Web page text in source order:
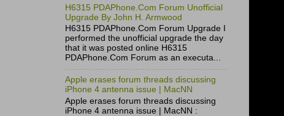
H6315 PDAPhone.Com Forum Unofficial
Upgrade By John H. Armwood
H6315 PDAPhone.Com Forum Upgrade I
performed the unofficial upgrade the day
that it was posted online H6315
PDAPhone.Com Forum as an executa...
Apple erases forum threads discussing
iPhone 4 antenna issue | MacNN
Apple erases forum threads discussing
iPhone 4 antenna issue | MacNN :